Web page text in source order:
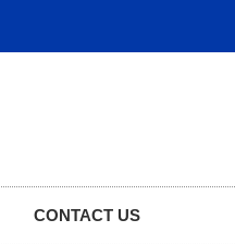
CONTACT US